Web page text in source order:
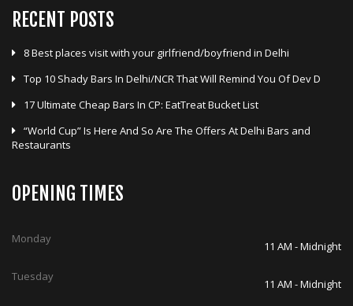
RECENT POSTS
8 Best places visit with your girlfriend/boyfriend in Delhi
Top 10 Shady Bars In Delhi/NCR That Will Remind You Of Dev D
17 Ultimate Cheap Bars In CP: EatTreat Bucket List
“World Cup” Is Here And So Are The Offers At Delhi Bars and
Restaurants
OPENING TIMES
Monday
11 AM - Midnight
Tuesday
11 AM - Midnight